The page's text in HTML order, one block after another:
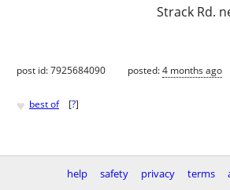
Strack Rd.
post id: 7925684090 posted:4 months ago
♥ best of [?]
help safety privacy terms